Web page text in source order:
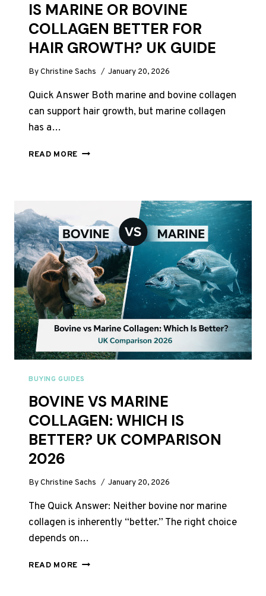
IS MARINE OR BOVINE
COLLAGEN BETTER FOR
HAIR GROWTH? UK GUIDE
ByChristine Sachs January 20, 2026
Quick Answer Both marine and bovine collagen
can support hair growth, but marine collagen
has a…
READ MORE IS
FOR
HAIR
GROWTH?
UK
GUIDE
BUYING GUIDES
BOVINE VS MARINE
COLLAGEN: WHICH IS
BETTER? UK COMPARISON
2026
ByChristine Sachs January 20, 2026
The Quick Answer: Neither bovine nor marine
collagen is inherently “better.” The right choice
depends on…
READ MORE BOVINE